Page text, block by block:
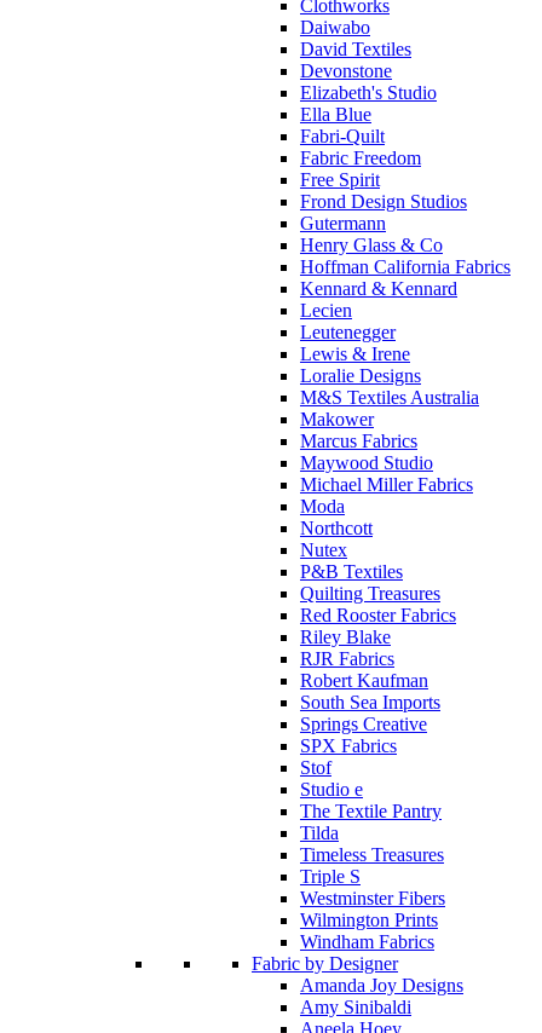
Clothworks
Daiwabo
David Textiles
Devonstone
Elizabeth's Studio
Ella Blue
Fabri-Quilt
Fabric Freedom
Free Spirit
Frond Design Studios
Gutermann
Henry Glass & Co
Hoffman California Fabrics
Kennard & Kennard
Lecien
Leutenegger
Lewis & Irene
Loralie Designs
M&S Textiles Australia
Makower
Marcus Fabrics
Maywood Studio
Michael Miller Fabrics
Moda
Northcott
Nutex
P&B Textiles
Quilting Treasures
Red Rooster Fabrics
Riley Blake
RJR Fabrics
Robert Kaufman
South Sea Imports
Springs Creative
SPX Fabrics
Stof
Studio e
The Textile Pantry
Tilda
Timeless Treasures
Triple S
Westminster Fibers
Wilmington Prints
Windham Fabrics
Fabric by Designer
Amanda Joy Designs
Amy Sinibaldi
Aneela Hoey